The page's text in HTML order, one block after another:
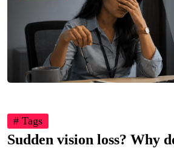
# Tags
Sudden vision loss? Why